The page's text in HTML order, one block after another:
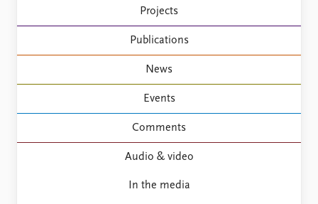
Projects
Publications
News
Events
Comments
Audio & video
In the media